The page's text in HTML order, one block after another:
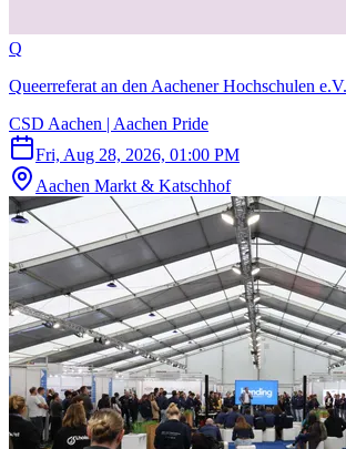
Q
Queerreferat an den Aachener Hochschulen e.V.
CSD Aachen | Aachen Pride
Fri, Aug 28, 2026, 01:00 PM
Aachen Markt & Katschhof